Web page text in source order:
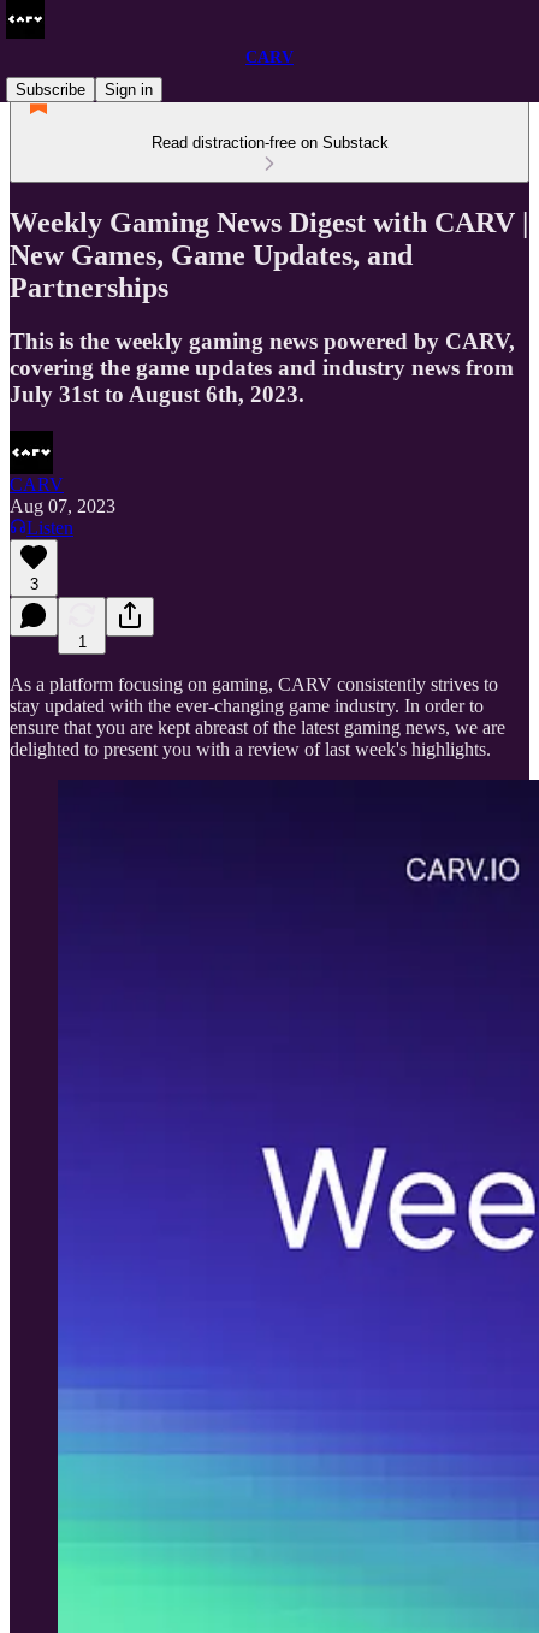
CARV
Subscribe
Sign in
Read distraction-free on Substack
Weekly Gaming News Digest with CARV |
New Games, Game Updates, and
Partnerships
This is the weekly gaming news powered by CARV,
covering the game updates and industry news from
July 31st to August 6th, 2023.
CARV
Aug 07, 2023
Listen
3
1
As a platform focusing on gaming, CARV consistently strives to
stay updated with the ever-changing game industry. In order to
ensure that you are kept abreast of the latest gaming news, we are
delighted to present you with a review of last week's highlights.